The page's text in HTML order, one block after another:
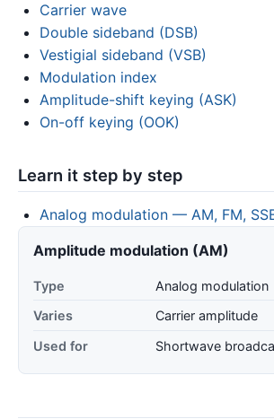
Carrier wave
Double sideband (DSB)
Vestigial sideband (VSB)
Modulation index
Amplitude-shift keying (ASK)
On-off keying (OOK)
Learn it step by step
Analog modulation — AM, FM,
Amplitude modulation (AM)
Type
Analog modulation
Varies
Carrier amplitude
Used for
Shortwave